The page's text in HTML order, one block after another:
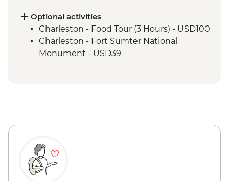
Tennessee Whiskey Distillery Visit
Optional activities
Charleston - Food Tour (3 Hours) - USD100
Charleston - Fort Sumter National
Monument - USD39